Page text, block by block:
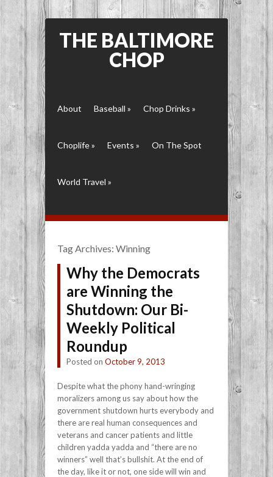
THE BALTIMORE
CHOP
About Baseball » Chop Drinks »
Choplife» Events » On The Spot
World Travel »
Tag Archives: Winning
Why the Democrats
are Winning the
Shutdown: Our Bi-
Weekly Political
Roundup
Posted on October 9, 2013
Despite what the phony hand-wringing
moralizers among us say about how the
government shutdown hurts everybody and
there are real human consequences and
veterans and cancer patients and little
children yadda yadda and “there are no
winners” well that’s bullshit. At the end of
the day, like it or not, one side will win and